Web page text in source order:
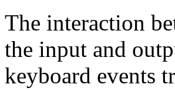
The interaction
the input and
keyboard events